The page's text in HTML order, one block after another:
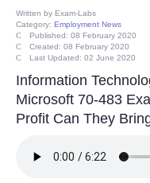
Health
Pets
Politics
Press Releases
Written by Exam-Labs
Category: Employment News
Published: 08 February 2020
Created: 08 February 2020
Last Updated: 02 June 2020
Information
Microsoft 70-483
Profit Can They